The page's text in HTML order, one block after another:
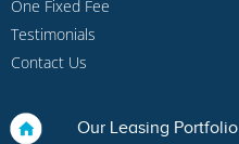
One Fixed Fee
Testimonials
Contact Us
Our Leasing Portfolio